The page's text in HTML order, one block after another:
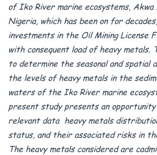
of Iko River marine ecosystems,
Nigeria, which has been on for
investments in the Oil Mining License
with consequent load of heavy metals.
to determine the seasonal and spatial
the levels of heavy metals in the
waters of the Iko River marine
present study presents an
relevant data heavy metals
status, and their associated risks in
The heavy metals considered are